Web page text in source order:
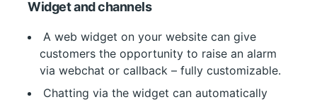
Widget and channels
customers the opportunity to raise an alarm
via webchat or callback – fully customizable.